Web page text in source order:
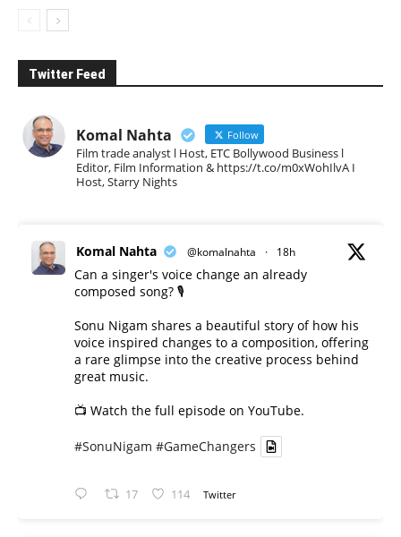
Twitter Feed
Komal Nahta Follow
Film trade analyst l Host, ETC Bollywood Business l
Editor, Film Information & https://t.co/m0xWohIlvA I
Host, Starry Nights
Komal Nahta @komalnahta · 18h
Can a singer's voice change an already
composed song? 🎙️
Sonu Nigam shares a beautiful story of how his
voice inspired changes to a composition, offering
a rare glimpse into the creative process behind
great music.
📺 Watch the full episode on YouTube.
#SonuNigam #GameChangers
17 114 Twitter